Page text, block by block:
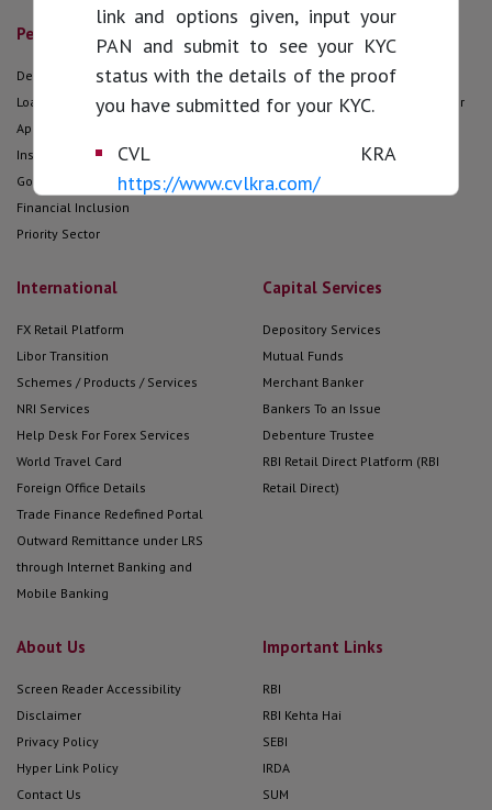
link and options given, input your
PAN and submit to see your KYC
status with the details of the proof
you have submitted for your KYC.
CVL KRA
https://www.cvlkra.com/
KARVY KRA
https://camskra.com/
eb/jsps/pos/KYCClientInquiry_NEW.jsp
https://www.nsekra.com
VALIDATE YOUR CONTACT DETAILS
Investors can use below mentioned
KRAs links to Validate their contact
details:
KARVY KRA
https://www.karvykra.com/KYC_Validation/
CAMS KRA
https://www.camskra.com/
NSDL
https://kra.ndml.in/ClientInitiatedKYC-
Personal
Deposit
Loans
Approved Housing Projects
Insurance
Government Business
Financial Inclusion
Priority Sector
Corporate
Corporate Loans
Forex Services offered to Exporter
Cash Management Services
Gold Card Scheme for Exporters
International
FX Retail Platform
Libor Transition
Schemes / Products / Services
NRI Services
Help Desk For Forex Services
World Travel Card
Foreign Office Details
Trade Finance Redefined Portal
Outward Remittance under LRS
through Internet Banking and
Mobile Banking
Capital Services
Depository Services
Mutual Funds
Merchant Banker
Bankers To an Issue
Debenture Trustee
RBI Retail Direct Platform (RBI
Retail Direct)
About Us
Screen Reader Accessibility
Disclaimer
Privacy Policy
Hyper Link Policy
Contact Us
Important Links
RBI
RBI Kehta Hai
SEBI
IRDA
SUM